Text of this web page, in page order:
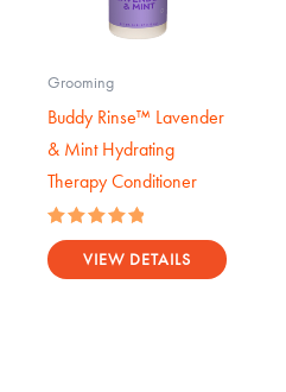
Grooming
Buddy Rinse™ Lavender
& Mint Hydrating
Therapy Conditioner
Rated
5.00
out of 5
VIEW DETAILS